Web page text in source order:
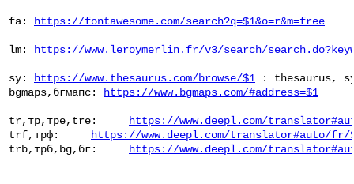
fa: https://fontawesome.com/search?q=$1&o=r&m=free
lm: https://www.leroymerlin.fr/v3/search/
sy: https://www.thesaurus.com/browse/$1 : thesaurus,
bgmaps,бгмапс:
https://www.bgmaps.com/#address=$1
tr,тр,тре,tre:
https://www.deepl.com/
trf,трф:
https://www.deepl.com/translator#auto/fr/
trb,трб,bg,бг:
https://www.deepl.com/